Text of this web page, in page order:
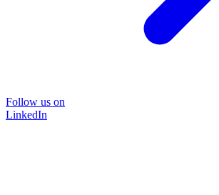
Follow us on
LinkedIn